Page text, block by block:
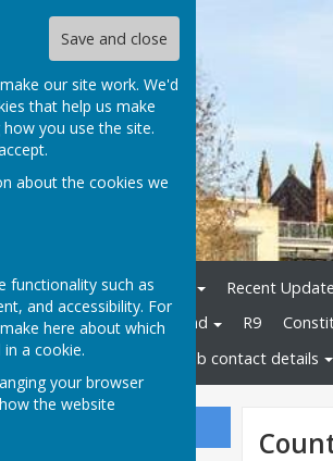
Save and close
our site work. We'd
that help us make
you use the site.
about the cookies we
functionality such as
and accessibility. For
here about which
a cookie.
your browser
the website
Bowls Herefordshire Recent
Bowls England R9
Bowls England
Club contact details